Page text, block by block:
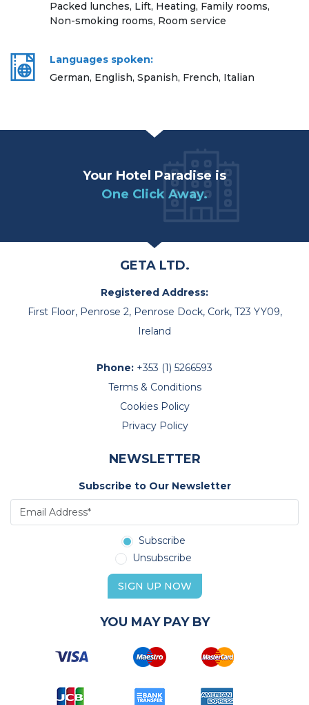
Packed lunches, Lift, Heating, Family rooms,
Non-smoking rooms, Room service
Languages spoken:
German, English, Spanish, French, Italian
Your Hotel Paradise is
One Click Away.
GETA LTD.
Registered Address:
First Floor, Penrose 2, Penrose Dock, Cork, T23 YY09,
Ireland
Phone: +353 (1) 5266593
Terms & Conditions
Cookies Policy
Privacy Policy
NEWSLETTER
Subscribe to Our Newsletter
Subscribe
Unsubscribe
SIGN UP NOW
YOU MAY PAY BY